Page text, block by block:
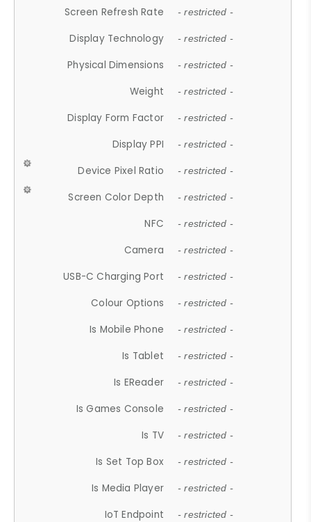
Screen Refresh Rate - restricted -
Display Technology - restricted -
Physical Dimensions - restricted -
Weight - restricted -
Display Form Factor - restricted -
Display PPI - restricted -
Device Pixel Ratio - restricted -
Screen Color Depth - restricted -
NFC - restricted -
Camera - restricted -
USB-C Charging Port - restricted -
Colour Options - restricted -
Is Mobile Phone - restricted -
Is Tablet - restricted -
Is EReader - restricted -
Is Games Console - restricted -
Is TV - restricted -
Is Set Top Box - restricted -
Is Media Player - restricted -
IoT Endpoint - restricted -